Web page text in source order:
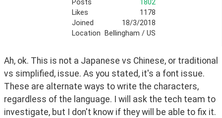
Posts
1802
Likes
1178
Joined
18/3/2018
Location
Bellingham / US
Ah, ok. This is not a Japanese vs Chinese, or traditional
vs simplified, issue. As you stated, it's a font issue.
These are alternate ways to write the characters,
regardless of the language. I will ask the tech team to
investigate, but I don't know if they will be able to fix it.